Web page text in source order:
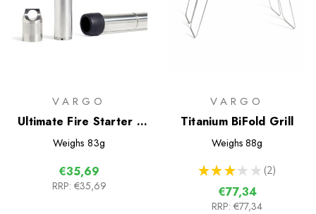
VARGO
Ultimate Fire Starter -
Blaze
Weighs 83g
€35,69
RRP: €35,69
VARGO
Titanium BiFold Grill
Weighs 88g
★ ★ ★ ★ ★ 2
2
€77,34
RRP: €77,34